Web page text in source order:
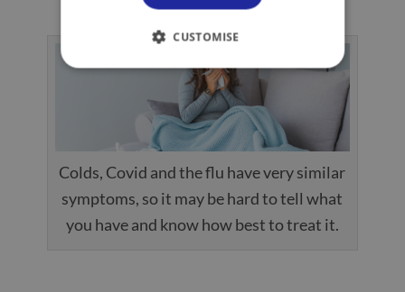
Colds, Covid and the flu have very similar
symptoms, so it may be hard to tell what
you have and know how best to treat it.
CUSTOMISE